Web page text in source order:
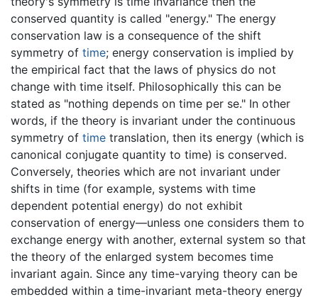
conserved quantity is called "energy." The energy
conservation law is a consequence of the shift
symmetry of time; energy conservation is implied by
the empirical fact that the laws of physics do not
change with time itself. Philosophically this can be
stated as "nothing depends on time per se." In other
words, if the theory is invariant under the continuous
symmetry of time translation, then its energy (which is
canonical conjugate quantity to time) is conserved.
Conversely, theories which are not invariant under
shifts in time (for example, systems with time
dependent potential energy) do not exhibit
conservation of energy—unless one considers them to
exchange energy with another, external system so that
the theory of the enlarged system becomes time
invariant again. Since any time-varying theory can be
embedded within a time-invariant meta-theory energy